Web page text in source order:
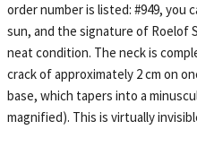
order number is listed: #949, you
sun, and the signature of Roelof
neat condition. The neck is
crack of approximately 2 cm on
base, which tapers into a
magnified). This is virtually